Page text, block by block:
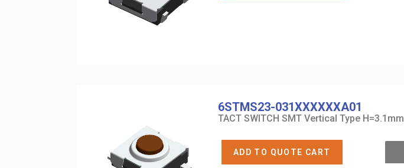
6STMS23-031XXXXXXA01
TACT SWITCH SMT Vertical Type H=3.1mm
ADD TO QUOTE CART